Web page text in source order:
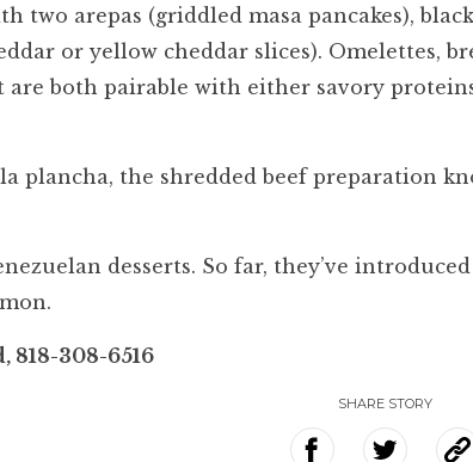
two arepas (griddled masa pancakes),
or yellow cheddar slices). Omelettes,
are both pairable with either savory
plancha, the shredded beef preparation
desserts. So far, they’ve
818-308-6516
SHARE STORY